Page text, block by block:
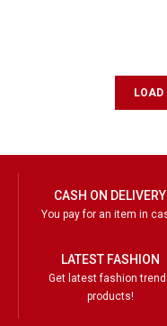
LOAD
CASH ON DELIVERY
You pay for an item in
LATEST FASHION
Get latest fashion
products!